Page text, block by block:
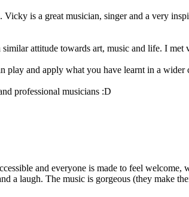
is a great musician, singer and a very
attitude towards art, music and life. I met
and apply what you have learnt in a
professional musicians :D
and everyone is made to feel
a laugh. The music is gorgeous (they make